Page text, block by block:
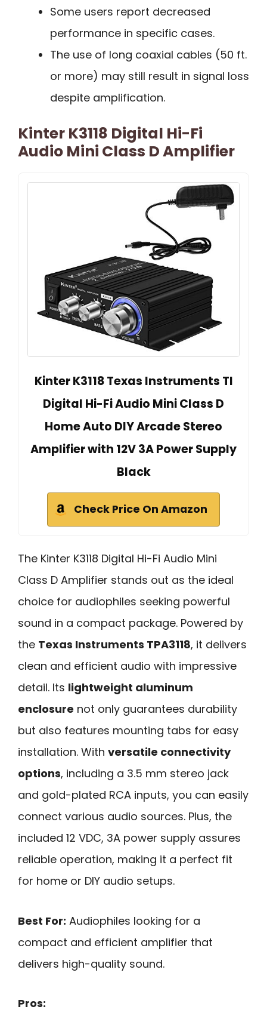
Some users report decreased
performance in specific cases.
The use of long coaxial cables (50 ft.
or more) may still result in signal loss
despite amplification.
Kinter K3118 Digital Hi-Fi
Audio Mini Class D Amplifier
Kinter K3118 Texas Instruments TI
Digital Hi-Fi Audio Mini Class D
Home Auto DIY Arcade Stereo
Amplifier with 12V 3A Power Supply
Black
Check Price On Amazon
The Kinter K3118 Digital Hi-Fi Audio Mini
Class D Amplifier stands out as the ideal
choice for audiophiles seeking powerful
sound in a compact package. Powered by
the Texas Instruments TPA3118, it delivers
clean and efficient audio with impressive
detail. Its lightweight aluminum
enclosure not only guarantees durability
but also features mounting tabs for easy
installation. With versatile connectivity
options, including a 3.5 mm stereo jack
and gold-plated RCA inputs, you can easily
connect various audio sources. Plus, the
included 12 VDC, 3A power supply assures
reliable operation, making it a perfect fit
for home or DIY audio setups.
Best For: Audiophiles looking for a
compact and efficient amplifier that
delivers high-quality sound.
Pros: